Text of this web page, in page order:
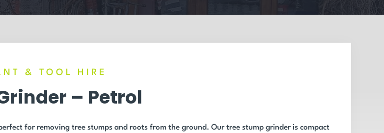
& TOOL HIRE
– Petrol
for removing tree stumps and roots from the ground. Our tree stump grinder is compact